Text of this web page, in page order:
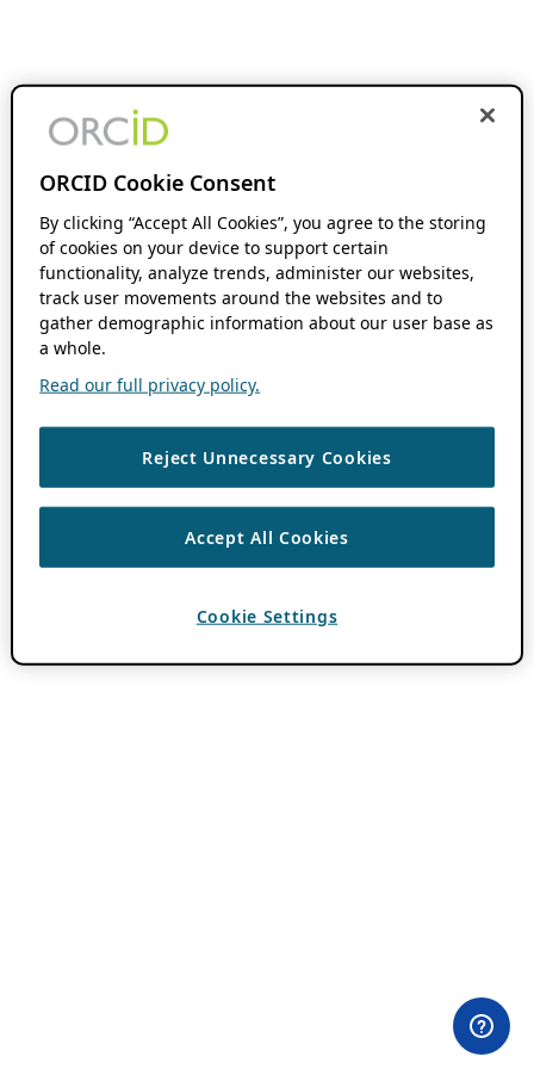
ORCID Cookie Consent
By clicking “Accept All Cookies”, you agree to the storing
of cookies on your device to support certain
functionality, analyze trends, administer our websites,
track user movements around the websites and to
gather demographic information about our user base as
a whole.
Read our full privacy policy.
Reject Unnecessary Cookies
Accept All Cookies
Cookie Settings